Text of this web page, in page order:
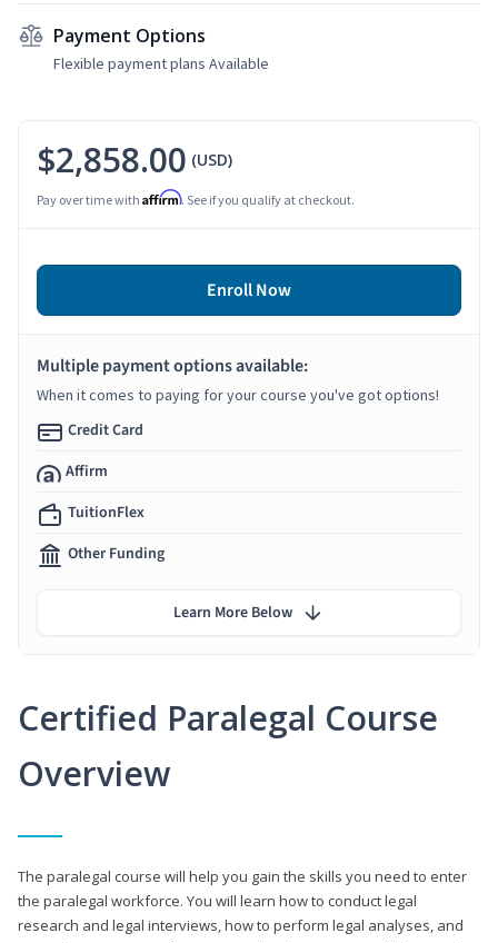
Payment Options
Flexible payment plans Available
Certified Paralegal Course
Overview
The paralegal course will help you gain the skills you need to enter
the paralegal workforce. You will learn how to conduct legal
research and legal interviews, how to perform legal analyses, and
$2,858.00 (USD)
Pay over time with Affirm. See if you qualify at checkout.
Enroll Now
Multiple payment options available:
When it comes to paying for your course you've got options!
Credit Card
Affirm
TuitionFlex
Other Funding
Learn More Below